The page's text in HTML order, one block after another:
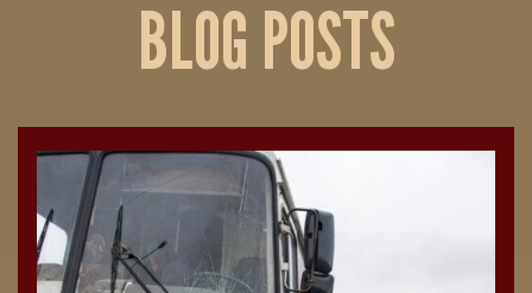
BLOG POSTS